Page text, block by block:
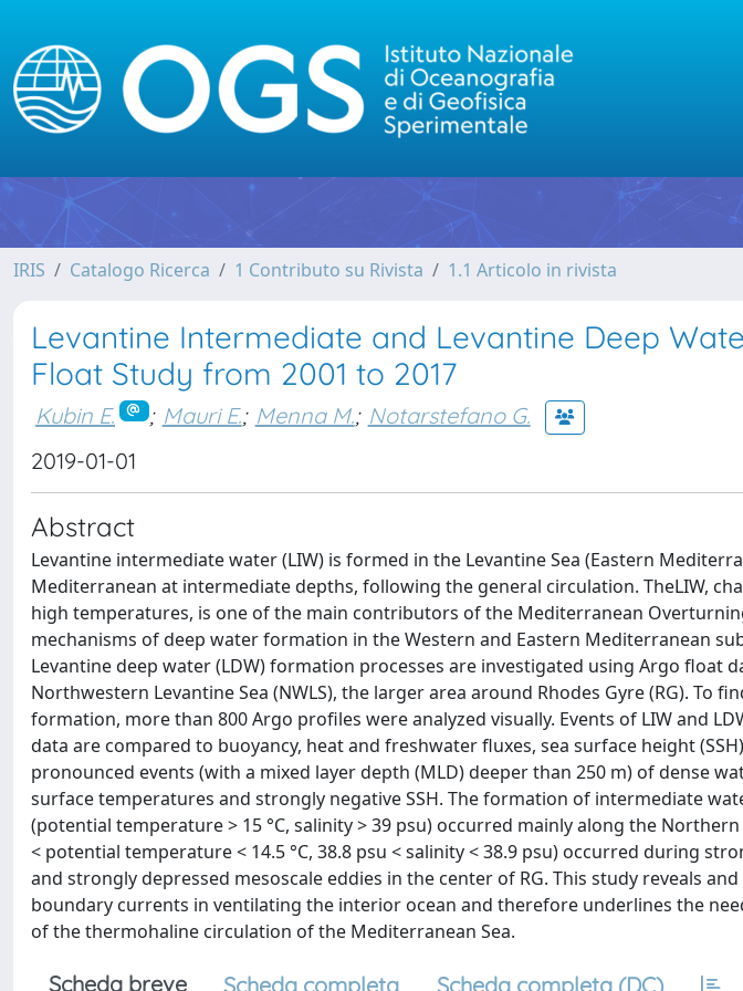
IRIS Catalogo Ricerca 1 Contributo su Rivista 1.1 Articolo in rivista
Levantine Intermediate and Levantine Deep
Float Study from 2001 to 2017
Kubin E. ; Mauri E.; Menna M.; Notarstefano G.
2019-01-01
Abstract
Levantine intermediate water (LIW) is formed in the Levantine Sea (Eastern
Mediterranean at intermediate depths, following the general circulation. TheLIW,
high temperatures, is one of the main contributors of the Mediterranean
mechanisms of deep water formation in the Western and Eastern Mediterranean
Levantine deep water (LDW) formation processes are investigated using Argo float
Northwestern Levantine Sea (NWLS), the larger area around Rhodes Gyre (RG). To
formation, more than 800 Argo profiles were analyzed visually. Events of LIW and
data are compared to buoyancy, heat and freshwater fluxes, sea surface height
pronounced events (with a mixed layer depth (MLD) deeper than 250 m) of dense
surface temperatures and strongly negative SSH. The formation of intermediate
(potential temperature > 15 °C, salinity > 39 psu) occurred mainly along the
< potential temperature < 14.5 °C, 38.8 psu < salinity < 38.9 psu) occurred during
and strongly depressed mesoscale eddies in the center of RG. This study reveals
boundary currents in ventilating the interior ocean and therefore underlines the
of the thermohaline circulation of the Mediterranean Sea.
Scheda breve Scheda completa Scheda completa (DC)